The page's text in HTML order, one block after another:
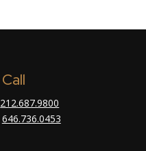
Call
212.687.9800
646.736.0453